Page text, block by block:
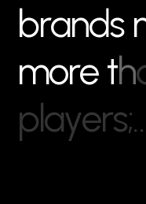
brands
more th
players;